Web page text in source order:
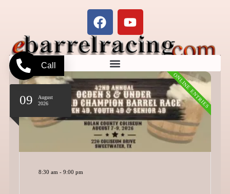
ONLINE ENTRIES
09
August
2026
8:30 am - 9:00 pm
Call